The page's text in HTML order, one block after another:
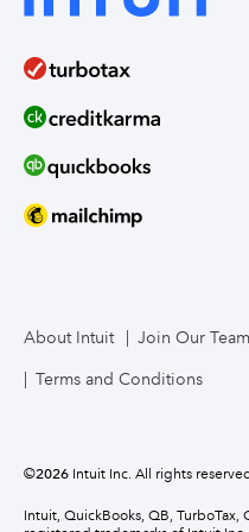
About Intuit Join Our Team
Terms and Conditions
©2026 Intuit Inc. All rights
Intuit, QuickBooks, QB,